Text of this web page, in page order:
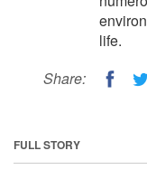
life.
Share:
FULL STORY